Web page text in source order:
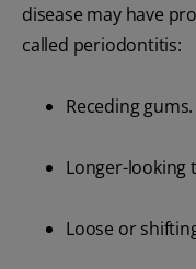
disease may have
called periodontitis:
Receding gums.
Longer-looking
Loose or